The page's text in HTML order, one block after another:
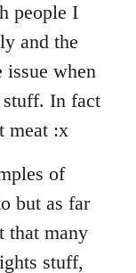
people I
and the
issue when
In fact
meat :x
of
but as far
that many
stuff,